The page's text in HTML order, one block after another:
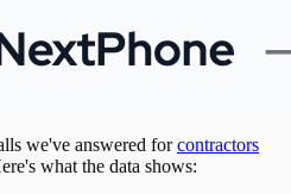
we've answered forcontractors
what the data shows: